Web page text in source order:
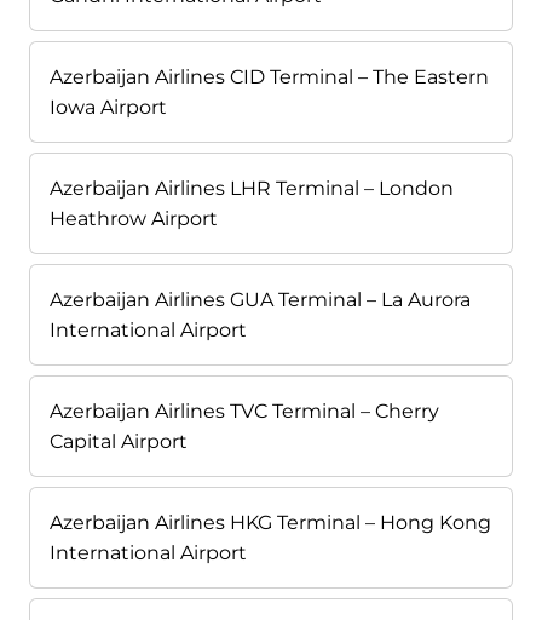
Azerbaijan Airlines CID Terminal – The Eastern
Iowa Airport
Azerbaijan Airlines LHR Terminal – London
Heathrow Airport
Azerbaijan Airlines GUA Terminal – La Aurora
International Airport
Azerbaijan Airlines TVC Terminal – Cherry
Capital Airport
Azerbaijan Airlines HKG Terminal – Hong Kong
International Airport